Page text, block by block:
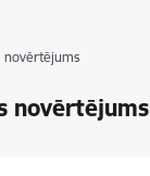
novērtējums
novērtējums